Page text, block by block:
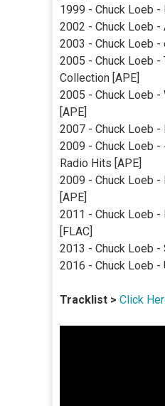
1999 - Chuck Loeb -
2002 - Chuck Loeb -
2003 - Chuck Loeb -
2005 - Chuck Loeb -
Collection [APE]
2005 - Chuck Loeb -
[APE]
2007 - Chuck Loeb -
2009 - Chuck Loeb
Radio Hits [APE]
2009 - Chuck Loeb
[APE]
2011 - Chuck Loeb -
[FLAC]
2013 - Chuck Loeb -
2016 - Chuck Loeb -
Tracklist > Click